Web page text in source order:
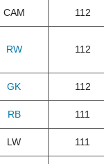
CAM 112
RW 112
GK 112
RB 111
LW 111